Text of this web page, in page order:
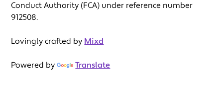
Conduct Authority (FCA) under reference number
912508.
Lovingly crafted by Mixd
Powered by Translate